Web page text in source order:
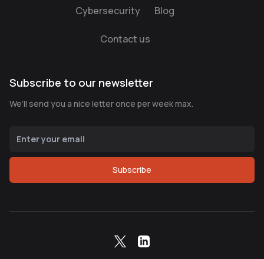
Cybersecurity Blog
Contact us
Subscribe to our newsletter
We’ll send you a nice letter once per week max.
Subscribe